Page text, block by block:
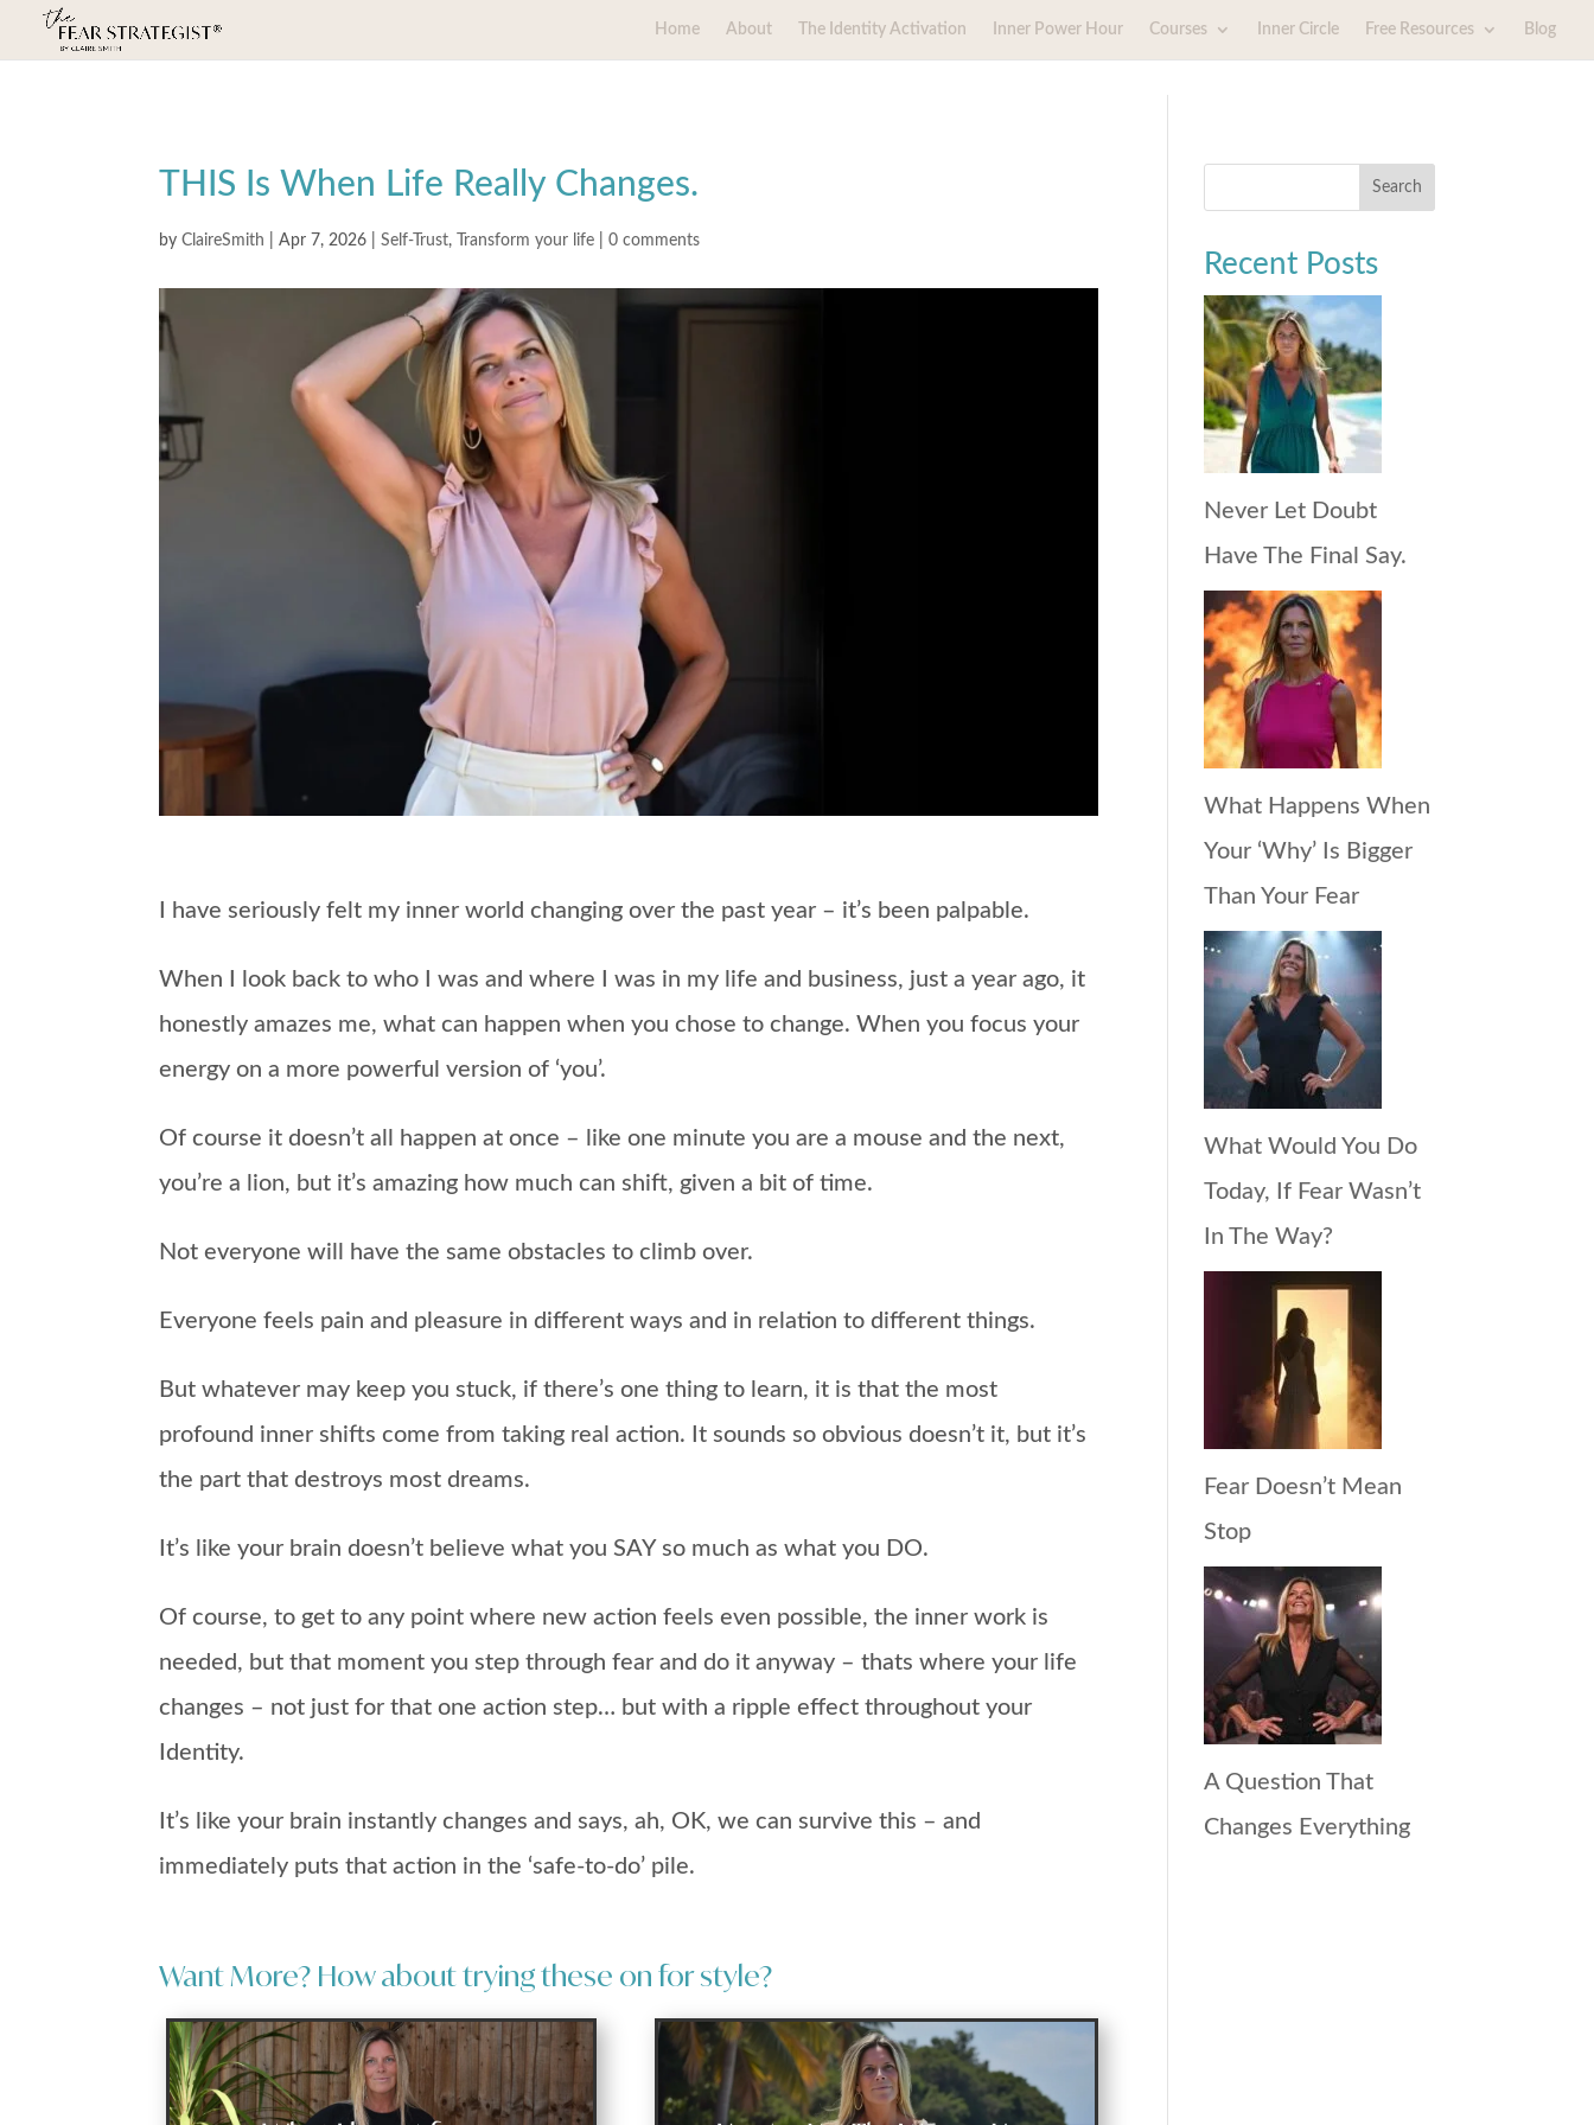
Home About The Identity Activation Inner Power Hour Courses Inner Circle Free Resources Blog
THIS Is When Life Really Changes.
byClaireSmith |Apr 7, 2026 |Self-Trust, Transform your life |0 comments
I have seriously felt my inner world changing over the past year – it’s been palpable.
When I look back to who I was and where I was in my life and business, just a year ago, it
honestly amazes me, what can happen when you chose to change.When you focus your
energy on a more powerful version of ‘you’.
Of course it doesn’t all happen at once – like one minute you are a mouse and the next,
you’re a lion, but it’s amazing how much can shift, given a bit of time.
Not everyone will have the same obstacles to climb over.
Everyone feels pain and pleasure in different ways and in relation to different things.
But whatever may keep you stuck, if there’s one thing to learn, it is that the most
profound inner shifts come from taking real action. It sounds so obvious doesn’t it, but it’s
the part that destroys most dreams.
It’s like your brain doesn’t believe what you SAY so much as what you DO.
Of course, to get to any point where new action feels even possible, the inner work is
needed, but that moment you step through fear and do it anyway – thats where your life
changes – not just for that one action step… but with a ripple effect throughout your
Identity.
It’s like your brain instantly changes and says, ah, OK, we can survive this – and
immediately puts that action in the ‘safe-to-do’ pile.
Want More? How about trying these on for style?
Search
Recent Posts
Never Let Doubt
Have The Final Say.
What Happens When
Your ‘Why’ Is Bigger
Than Your Fear
What Would You Do
Today, If Fear Wasn’t
In The Way?
Fear Doesn’t Mean
Stop
A Question That
Changes Everything